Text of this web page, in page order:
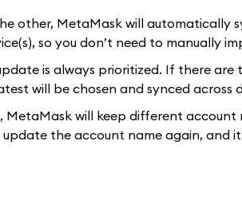
other, MetaMask will automatically
so you don’t need to manually
is always prioritized. If there
will be chosen and synced across
will keep different account
the account name again, and